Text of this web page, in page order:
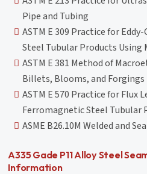
Pipe and Tubing
ASTM E 309 Practice for
Steel Tubular Products
ASTM E 381 Method of
Billets, Blooms, and Forgings
ASTM E 570 Practice for Flux
Ferromagnetic Steel Tubular
ASME B26.10M Welded and
A335 Gade P11 Alloy Steel
Information